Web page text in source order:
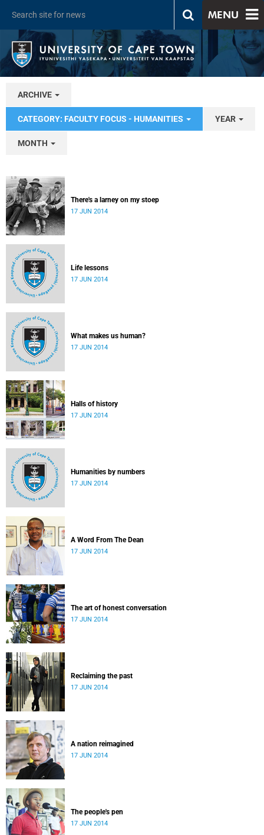
MENU
ARCHIVE
CATEGORY: FACULTY FOCUS - HUMANITIES YEAR
MONTH
There's a larney on my stoep
17 JUN 2014
Life lessons
17 JUN 2014
What makes us human?
17 JUN 2014
Halls of history
17 JUN 2014
Humanities by numbers
17 JUN 2014
A Word From The Dean
17 JUN 2014
The art of honest conversation
17 JUN 2014
Reclaiming the past
17 JUN 2014
A nation reimagined
17 JUN 2014
The people's pen
17 JUN 2014